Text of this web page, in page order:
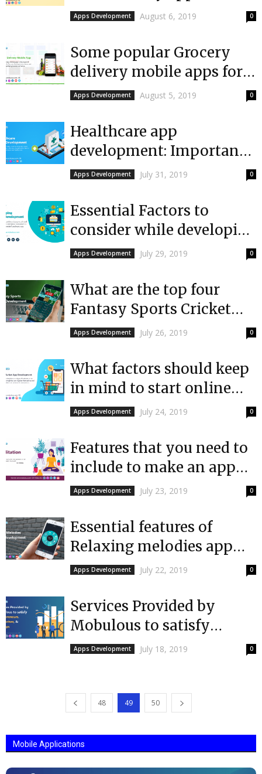
features of cooking on-
Apps Development August 6, 2019 0
Some popular Grocery
delivery mobile apps for
Android and iOS
Apps Development August 5, 2019 0
Healthcare app
development: Importance
of top healthcare apps
Apps Development July 31, 2019 0
Essential Factors to
consider while developing
a shopping app like
Apps Development July 29, 2019 0
What are the top four
Fantasy Sports Cricket
Apps in India?
Apps Development July 26, 2019 0
What factors should keep
in mind to start online
market app development?
Apps Development July 24, 2019 0
Features that you need to
include to make an app
like Calm for a...
Apps Development July 23, 2019 0
Essential features of
Relaxing melodies app
that you should also
Apps Development July 22, 2019 0
Services Provided by
Mobulous to satisfy
entrepreneurs,
Apps Development July 18, 2019 0
48 49 50
Mobile Applications